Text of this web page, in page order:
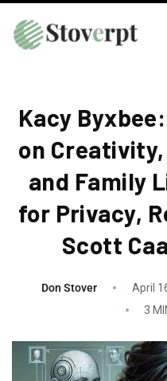
Kacy
on
and Family
for Privacy,
Scott
Don Stover April
3